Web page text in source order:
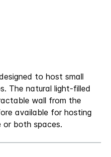
to host small
The natural light-filled
wall from the
available for hosting
or both spaces.